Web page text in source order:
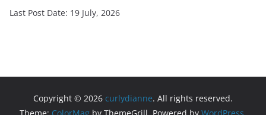
Last Post Date: 19 July, 2026
Copyright © 2026 curlydianne. All rights reserved.